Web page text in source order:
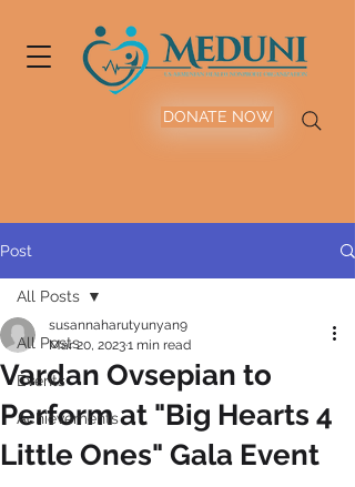
DONATE NOW
Post
All Posts
Events
Achievements
All Posts
Vardan Ovsepian to
Perform at "Big Hearts 4
Little Ones" Gala Event
susannaharutyunyan9
Mar 20, 20231 min read